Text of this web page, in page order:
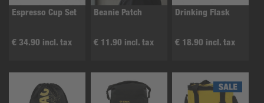
Espresso Cup Set
€ 34.90 incl. tax
Beanie Patch
€ 11.90 incl. tax
Drinking Flask
€ 18.90 incl. tax